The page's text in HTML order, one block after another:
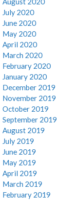
July 2020
June 2020
May 2020
April 2020
March 2020
February 2020
January 2020
December 2019
November 2019
October 2019
September 2019
August 2019
July 2019
June 2019
May 2019
April 2019
March 2019
February 2019